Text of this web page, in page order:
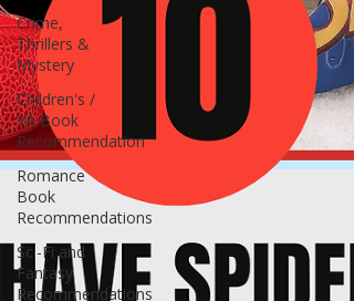
Crime,
Thrillers &
Mystery
Children's /
YA Book
Recommendation
Romance
Book
Recommendations
Sci-Fi and
Fantasy
Recommendations